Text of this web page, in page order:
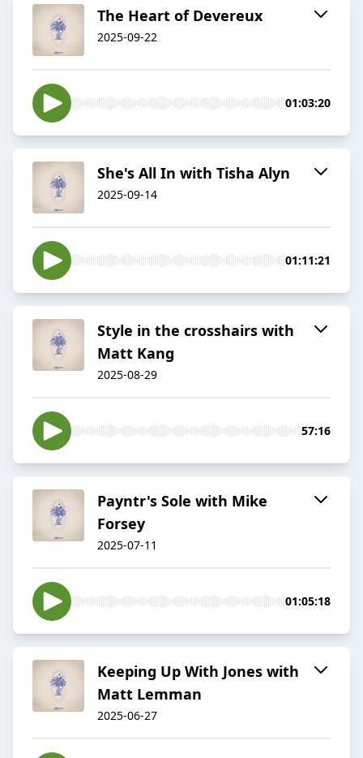
The Heart of Devereux
2025-09-22
01:03:20
She's All In with Tisha Alyn
2025-09-14
01:11:21
Style in the crosshairs with
Matt Kang
2025-08-29
57:16
Payntr's Sole with Mike
Forsey
2025-07-11
01:05:18
Keeping Up With Jones with
Matt Lemman
2025-06-27